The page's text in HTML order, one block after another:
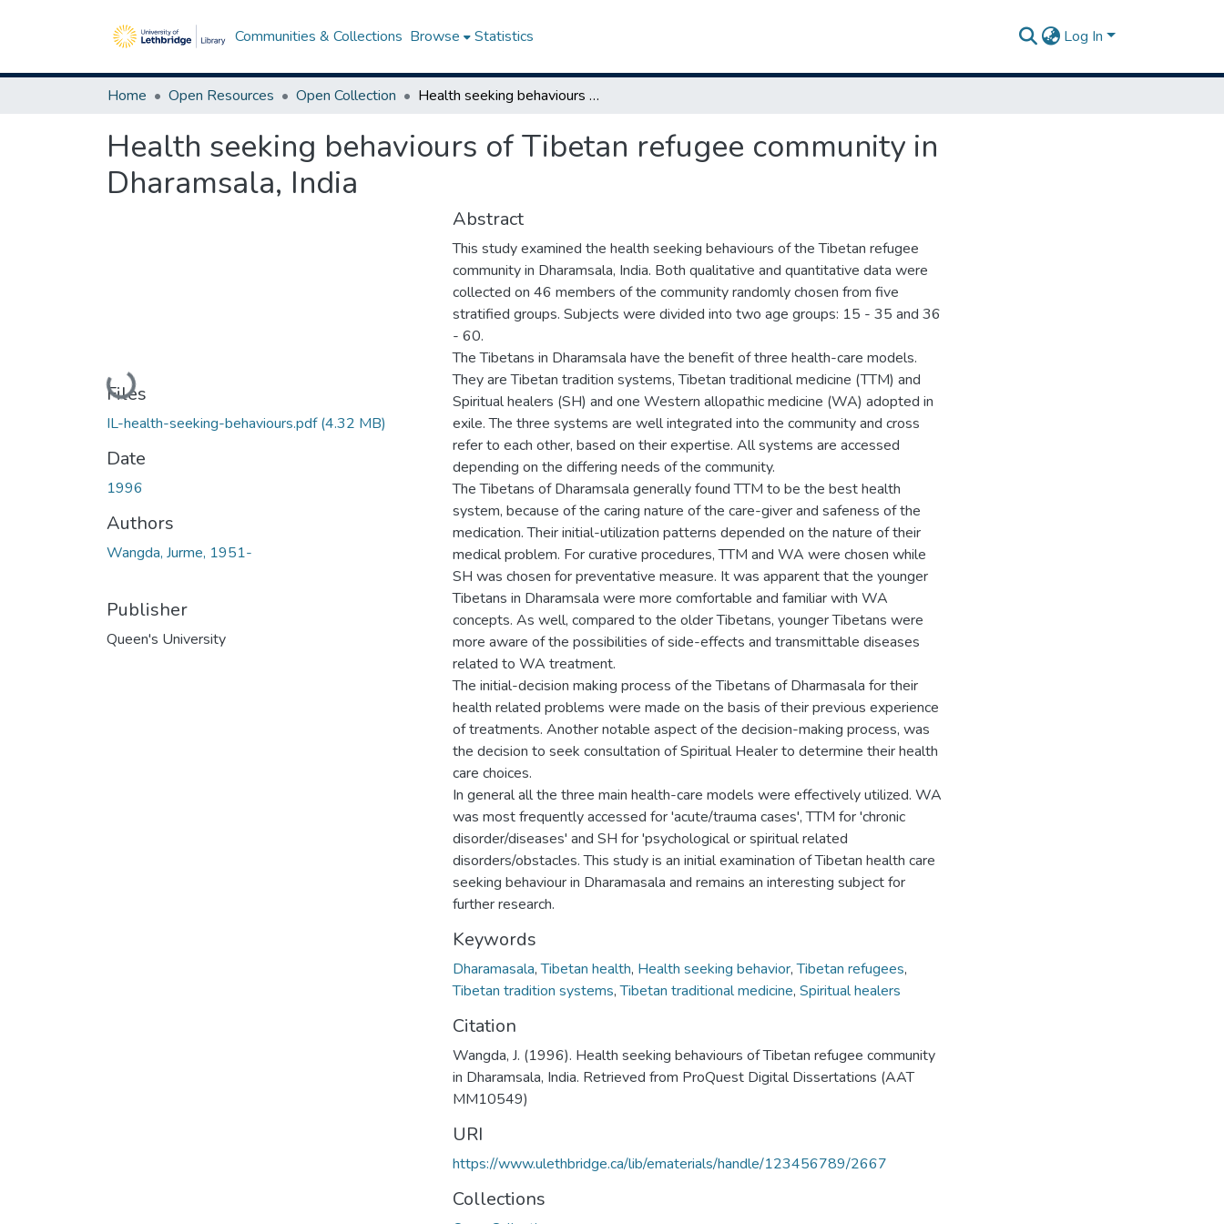
Communities & Collections Browse Statistics Log In
Home Open Resources Open Collection Health seeking behaviours of Tibetan refugee community in Dharamsala, India
Health seeking behaviours of Tibetan refugee community in
Dharamsala, India
Loading...
Files
IL-health-seeking-behaviours.pdf(4.32 MB)
Date
1996
Authors
Wangda, Jurme, 1951-
Publisher
Queen's University
Abstract
This study examined the health seeking behaviours of the Tibetan refugee
community in Dharamsala, India. Both qualitative and quantitative data were
collected on 46 members of the community randomly chosen from five
stratified groups. Subjects were divided into two age groups: 15 - 35 and 36
- 60.
The Tibetans in Dharamsala have the benefit of three health-care models.
They are Tibetan tradition systems, Tibetan traditional medicine (TTM) and
Spiritual healers (SH) and one Western allopathic medicine (WA) adopted in
exile. The three systems are well integrated into the community and cross
refer to each other, based on their expertise. All systems are accessed
depending on the differing needs of the community.
The Tibetans of Dharamsala generally found TTM to be the best health
system, because of the caring nature of the care-giver and safeness of the
medication. Their initial-utilization patterns depended on the nature of their
medical problem. For curative procedures, TTM and WA were chosen while
SH was chosen for preventative measure. It was apparent that the younger
Tibetans in Dharamsala were more comfortable and familiar with WA
concepts. As well, compared to the older Tibetans, younger Tibetans were
more aware of the possibilities of side-effects and transmittable diseases
related to WA treatment.
The initial-decision making process of the Tibetans of Dharmasala for their
health related problems were made on the basis of their previous experience
of treatments. Another notable aspect of the decision-making process, was
the decision to seek consultation of Spiritual Healer to determine their health
care choices.
In general all the three main health-care models were effectively utilized. WA
was most frequently accessed for 'acute/trauma cases', TTM for 'chronic
disorder/diseases' and SH for 'psychological or spiritual related
disorders/obstacles. This study is an initial examination of Tibetan health care
seeking behaviour in Dharamasala and remains an interesting subject for
further research.
Keywords
Dharamasala,Tibetan health, Health seeking behavior,Tibetan refugees,
Tibetan tradition systems,Tibetan traditional medicine, Spiritual healers
Citation
Wangda, J. (1996). Health seeking behaviours of Tibetan refugee community
in Dharamsala, India. Retrieved from ProQuest Digital Dissertations (AAT
MM10549)
URI
https://www.ulethbridge.ca/lib/ematerials/handle/123456789/2667
Collections